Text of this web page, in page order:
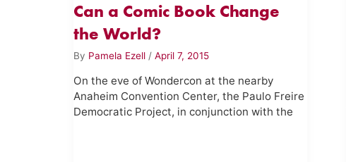
Can a Comic Book Change
the World?
By Pamela Ezell /April 7, 2015
On the eve of Wondercon at the nearby
Anaheim Convention Center, the Paulo Freire
Democratic Project, in conjunction with the